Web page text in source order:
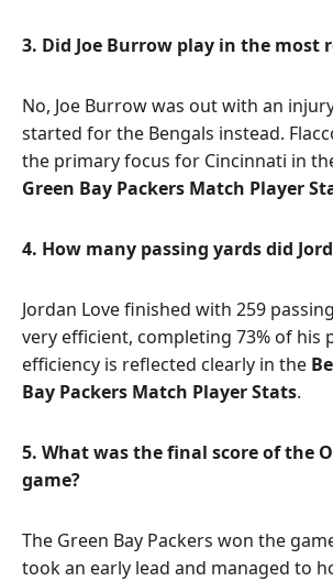
3. Did Joe Burrow play in the most
No, Joe Burrow was out with an
started for the Bengals instead.
the primary focus for Cincinnati in
Green Bay Packers Match Player
4. How many passing yards did
Jordan Love finished with 259
very efficient, completing 73% of his
efficiency is reflected clearly in the
Bay Packers Match Player Stats.
5. What was the final score of the
game?
The Green Bay Packers won the
took an early lead and managed to